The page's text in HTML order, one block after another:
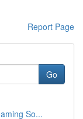
Report Page
Go
So...